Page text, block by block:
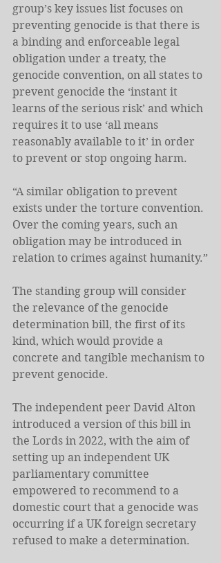
group’s key issues list focuses on
preventing genocide is that there is
a binding and enforceable legal
obligation under a treaty, the
genocide convention, on all states to
prevent genocide the ‘instant it
learns of the serious risk’ and which
requires it to use ‘all means
reasonably available to it’ in order
to prevent or stop ongoing harm.
“A similar obligation to prevent
exists under the torture convention.
Over the coming years, such an
obligation may be introduced in
relation to crimes against humanity.”
The standing group will consider
the relevance of the genocide
determination bill, the first of its
kind, which would provide a
concrete and tangible mechanism to
prevent genocide.
The independent peer David Alton
introduced a version of this bill in
the Lords in 2022, with the aim of
setting up an independent UK
parliamentary committee
empowered to recommend to a
domestic court that a genocide was
occurring if a UK foreign secretary
refused to make a determination.